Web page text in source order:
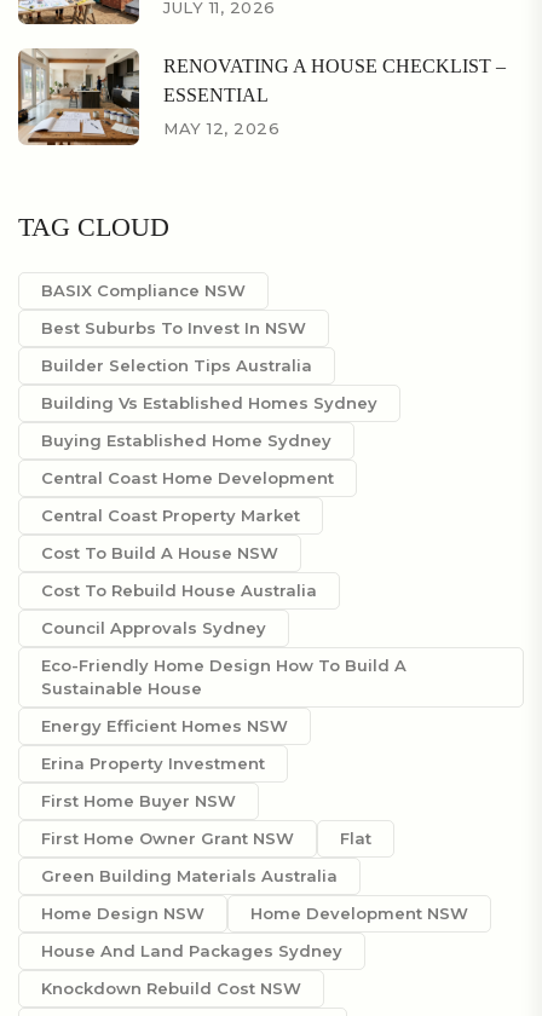
JULY 11, 2026
RENOVATING A HOUSE CHECKLIST –
ESSENTIAL
MAY 12, 2026
TAG CLOUD
BASIX Compliance NSW
Best Suburbs To Invest In NSW
Builder Selection Tips Australia
Building Vs Established Homes Sydney
Buying Established Home Sydney
Central Coast Home Development
Central Coast Property Market
Cost To Build A House NSW
Cost To Rebuild House Australia
Council Approvals Sydney
Eco-Friendly Home Design How To Build A
Sustainable House
Energy Efficient Homes NSW
Erina Property Investment
First Home Buyer NSW
First Home Owner Grant NSW
Flat
Green Building Materials Australia
Home Design NSW
Home Development NSW
House And Land Packages Sydney
Knockdown Rebuild Cost NSW